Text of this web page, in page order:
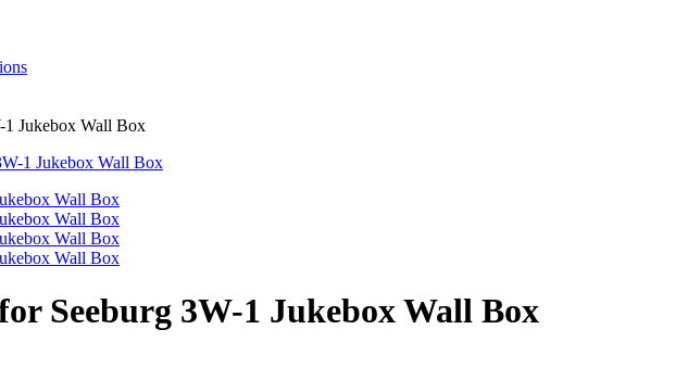
Jukebox Wall Box
Seeburg 3W-1 Jukebox Wall Box